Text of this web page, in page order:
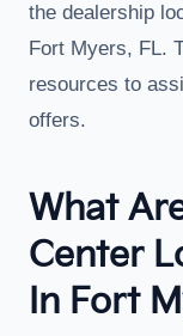
the dealership
Fort Myers, FL.
resources to
offers.
What
Center
In Fort